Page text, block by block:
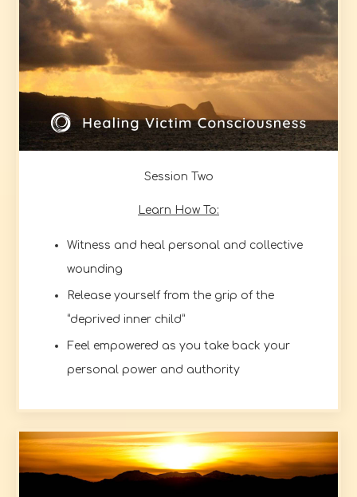
Session Two
Learn How To:
Witness and heal personal and collective
wounding
Release yourself from the grip of the
“deprived inner child”
Feel empowered as you take back your
personal power and authority